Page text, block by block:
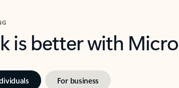
is better with
For business